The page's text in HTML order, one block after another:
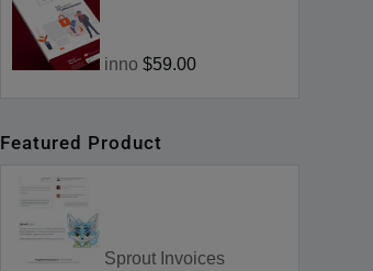
inno $59.00
Featured Product
Sprout Invoices